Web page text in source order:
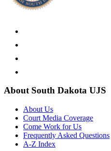
About South Dakota UJS
About Us
Court Media Coverage
Come Work for Us
Frequently Asked Questions
A-Z Index